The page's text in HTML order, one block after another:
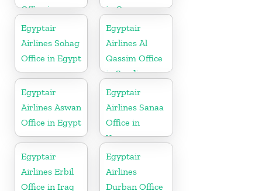
Office in
England
in Germany
Egyptair
Airlines Sohag
Office in Egypt
Egyptair
Airlines Al
Qassim Office
in Saudi
Arabia
Egyptair
Airlines Aswan
Office in Egypt
Egyptair
Airlines Sanaa
Office in
Yamen
Egyptair
Airlines Erbil
Office in Iraq
Egyptair
Airlines
Durban Office